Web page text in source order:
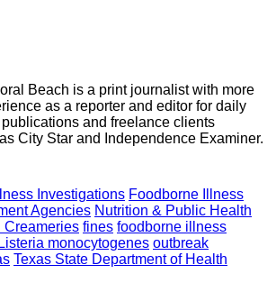
Beach is a print journalist with more
as a reporter and editor for daily
and freelance clients
City Star and Independence Examiner.
Investigations Foodborne Illness
Agencies Nutrition & Public Health
Creameries fines foodborne illness
Listeria monocytogenes outbreak
Texas State Department of Health